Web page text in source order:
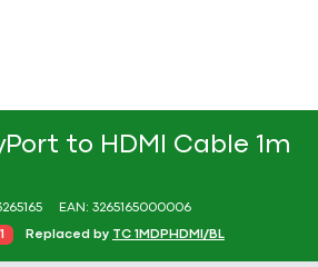
to HDMI Cable 1m
EAN: 3265165000006
Replaced by TC 1MDPHDMI/BL